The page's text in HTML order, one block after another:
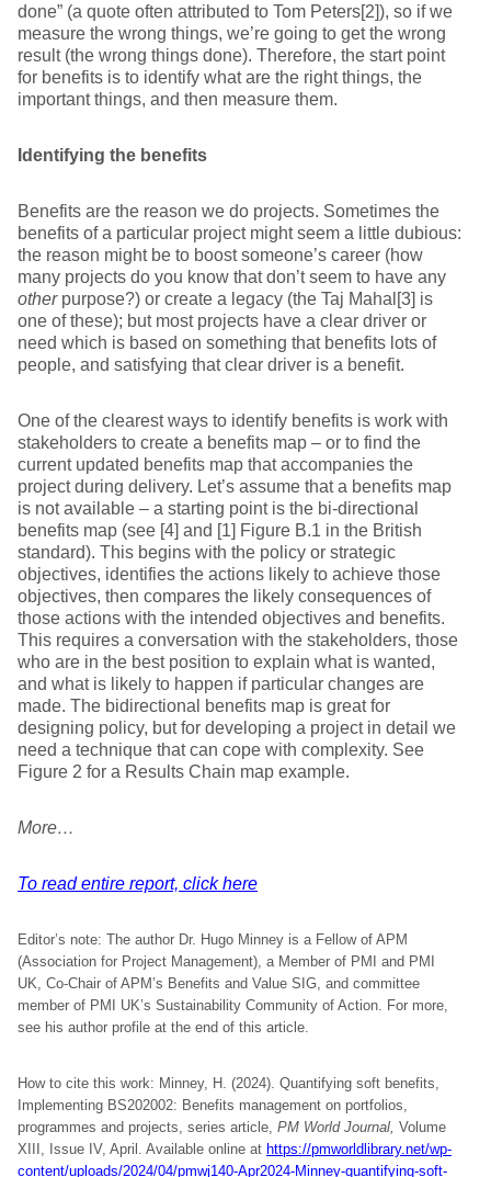
done” (a quote often attributed to Tom Peters[2]), so if we
measure the wrong things, we’re going to get the wrong
result (the wrong things done). Therefore, the start point
for benefits is to identify what are the right things, the
important things, and then measure them.
Identifying the benefits
Benefits are the reason we do projects. Sometimes the
benefits of a particular project might seem a little dubious:
the reason might be to boost someone’s career (how
many projects do you know that don’t seem to have any
otherpurpose?) or create a legacy (the Taj Mahal[3] is
one of these); but most projects have a clear driver or
need which is based on something that benefits lots of
people, and satisfying that clear driver is a benefit.
One of the clearest ways to identify benefits is work with
stakeholders to create a benefits map – or to find the
current updated benefits map that accompanies the
project during delivery. Let’s assume that a benefits map
is not available – a starting point is the bi-directional
benefits map (see [4] and [1] Figure B.1 in the British
standard). This begins with the policy or strategic
objectives, identifies the actions likely to achieve those
objectives, then compares the likely consequences of
those actions with the intended objectives and benefits.
This requires a conversation with the stakeholders, those
who are in the best position to explain what is wanted,
and what is likely to happen if particular changes are
made. The bidirectional benefits map is great for
designing policy, but for developing a project in detail we
need a technique that can cope with complexity. See
Figure 2 for a Results Chain map example.
More…
To read entire report, click here
Editor’s note: The author Dr. Hugo Minney is a Fellow of APM
(Association for Project Management), a Member of PMI and PMI
UK, Co-Chair of APM’s Benefits and Value SIG, and committee
member of PMI UK’s Sustainability Community of Action. For more,
see his author profile at the end of this article.
How to cite this work: Minney, H. (2024). Quantifying soft benefits,
Implementing BS202002: Benefits management on portfolios,
programmes and projects, series article, PM World Journal, Volume
XIII, Issue IV, April. Available online at https://pmworldlibrary.net/wp-
content/uploads/2024/04/pmwj140-Apr2024-Minney-quantifying-soft-